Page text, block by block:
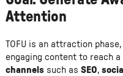
Attention
TOFU is an attraction
engaging content to reach a
channelssuch as SEO,